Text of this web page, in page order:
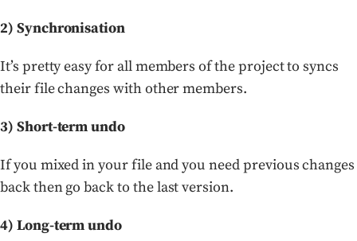
2) Synchronisation
It’s pretty easy for all members of the project to syncs
their file changes with other members.
3) Short-term undo
If you mixed in your file and you need previous changes
back then go back to the last version.
4) Long-term undo